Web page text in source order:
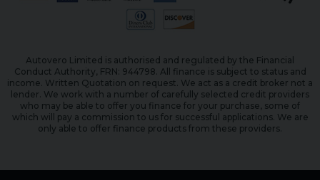
Autovero Limited is authorised and regulated by the Financial
Conduct Authority, FRN: 944798. All finance is subject to status and
income. Written Quotation on request. We act as a credit broker not a
lender. We work with a number of carefully selected credit providers
who may be able to offer you finance for your purchase, some of
which will pay a commission to us for successful applications. We are
only able to offer finance products from these providers.